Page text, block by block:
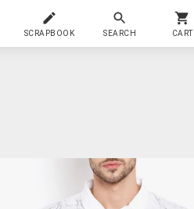
SCRAPBOOK SEARCH CART